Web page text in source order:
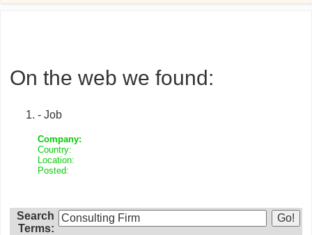
On the web we found:
- Job
Company:
Country:
Location:
Posted:
Search
Terms: